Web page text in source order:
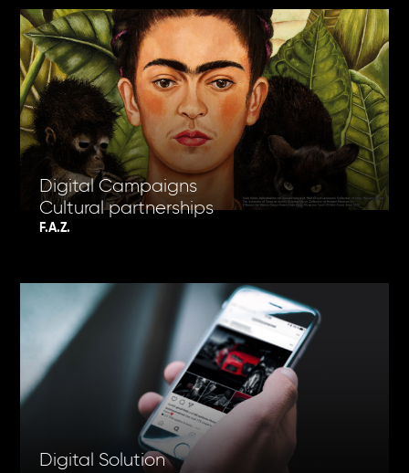
Digital Campaigns
Cultural partnerships
F.A.Z.
Digital Solution